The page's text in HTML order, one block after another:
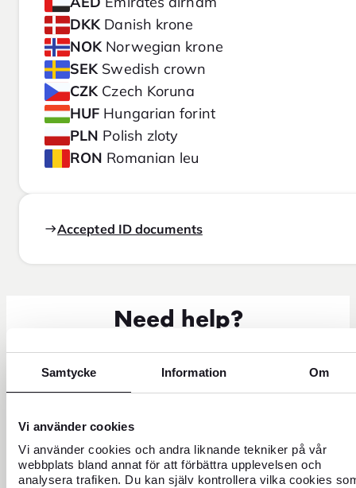
Samtycke Information Om
Vi använder cookies
Vi använder cookies och andra liknande tekniker på vår
webbplats bland annat för att förbättra upplevelsen och
analysera trafiken. Du kan själv kontrollera vilka cookies
DKK Danish krone
NOK Norwegian krone
SEK Swedish crown
CZK Czech Koruna
HUF Hungarian forint
PLN Polish zloty
RON Romanian leu
Accepted ID documents
Need help?